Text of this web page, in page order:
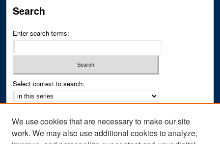
Search
Enter search terms:
Select context to search:
Notify me via email orRSS
We use cookies that are necessary to make our site
work. We may also use additional cookies to analyze,